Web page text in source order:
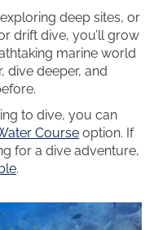
deep sites, or
drift dive, you’ll grow
marine world
dive deeper, and
to dive, you can
Course option. If
for a dive adventure,
.